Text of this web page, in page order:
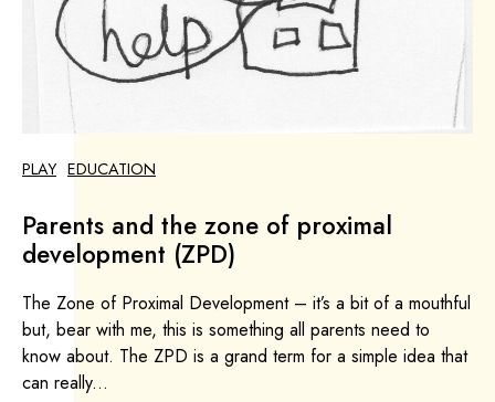
PLAY EDUCATION
Parents and the zone of proximal
development (ZPD)
The Zone of Proximal Development – it’s a bit of a mouthful
but, bear with me, this is something all parents need to
know about. The ZPD is a grand term for a simple idea that
can really...